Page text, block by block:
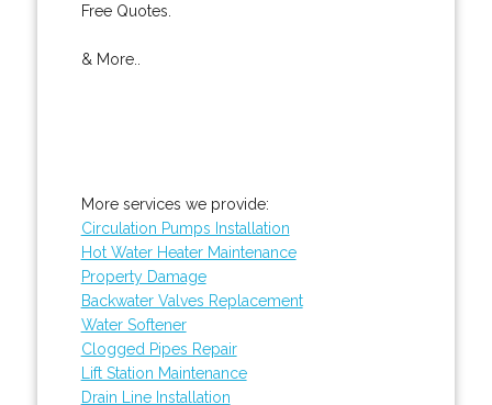
Free Quotes.
& More..
More services we provide:
Circulation Pumps Installation
Hot Water Heater Maintenance
Property Damage
Backwater Valves Replacement
Water Softener
Clogged Pipes Repair
Lift Station Maintenance
Drain Line Installation